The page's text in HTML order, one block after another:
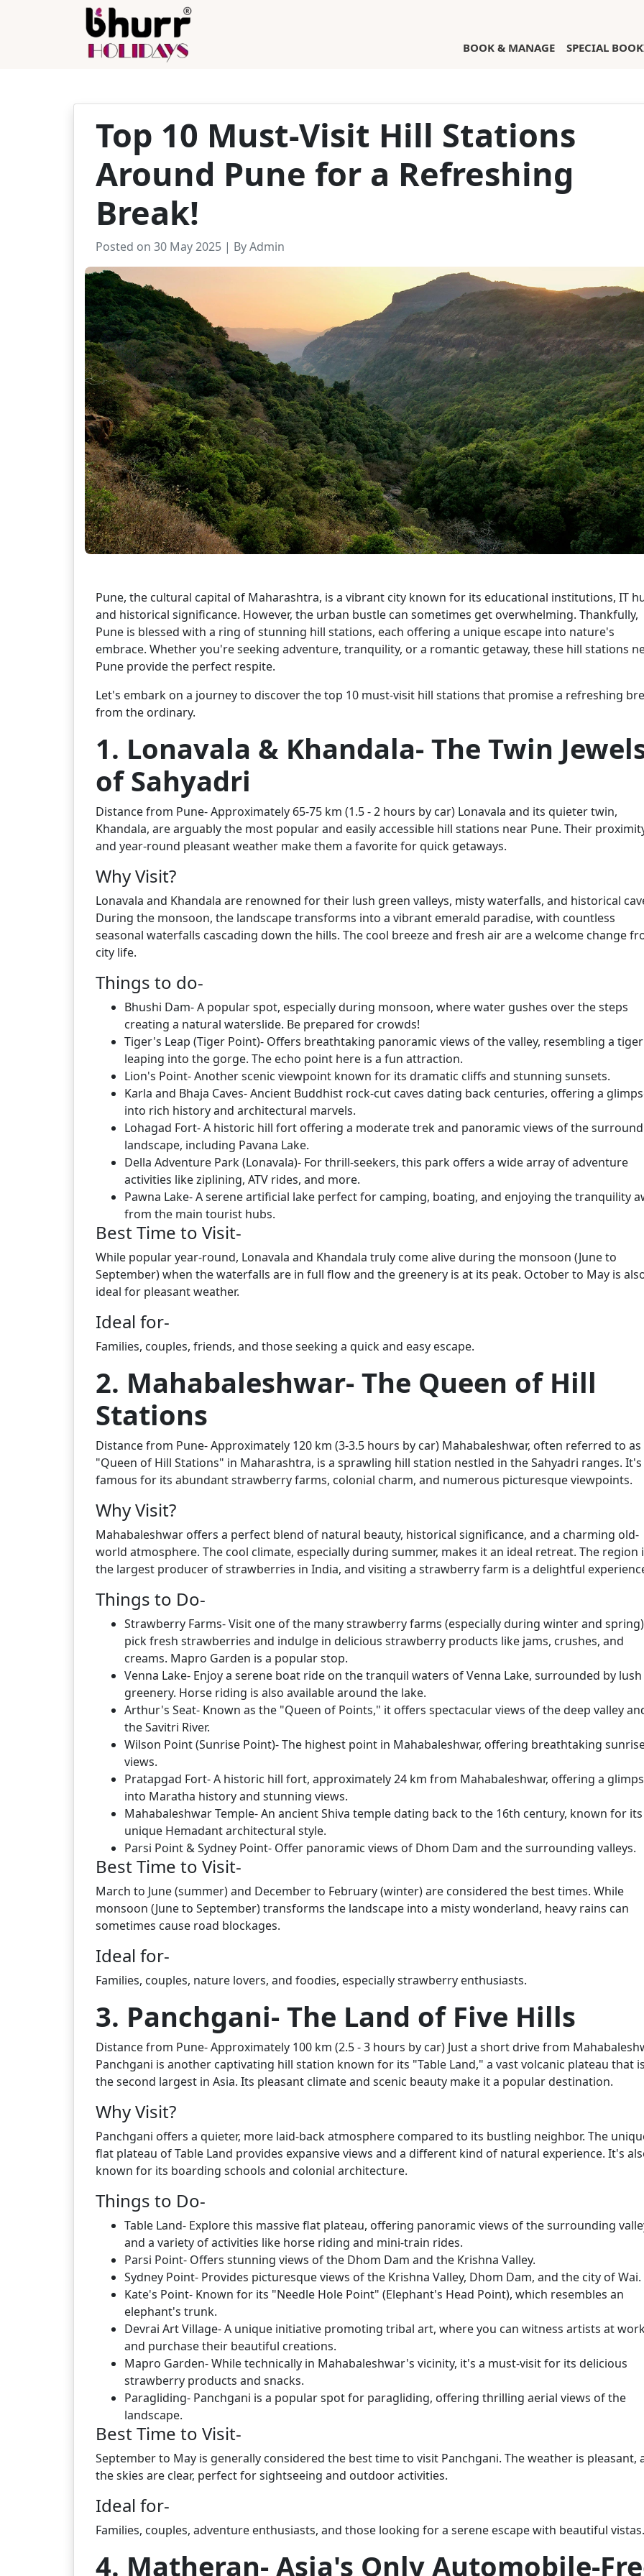
BOOK & MANAGE(CURRENT)
SPECIAL
Top 10 Must-Visit Hill Stations
Around Pune for a Refreshing
Break!
Posted on 30 May 2025 | By Admin
Pune, the cultural capital of Maharashtra, is a vibrant city known for its educational institutions, IT
and historical significance. However, the urban bustle can sometimes get overwhelming. Thankfully,
Pune is blessed with a ring of stunning hill stations, each offering a unique escape into nature's
embrace. Whether you're seeking adventure, tranquility, or a romantic getaway, these hill stations
Pune provide the perfect respite.
Let's embark on a journey to discover the top 10 must-visit hill stations that promise a refreshing
from the ordinary.
1. Lonavala & Khandala- The Twin
of Sahyadri
Distance from Pune- Approximately 65-75 km (1.5 - 2 hours by car) Lonavala and its quieter twin,
Khandala, are arguably the most popular and easily accessible hill stations near Pune. Their
and year-round pleasant weather make them a favorite for quick getaways.
Why Visit?
Lonavala and Khandala are renowned for their lush green valleys, misty waterfalls, and historical
During the monsoon, the landscape transforms into a vibrant emerald paradise, with countless
seasonal waterfalls cascading down the hills. The cool breeze and fresh air are a welcome change
city life.
Things to do-
Bhushi Dam- A popular spot, especially during monsoon, where water gushes over the steps
creating a natural waterslide. Be prepared for crowds!
Tiger's Leap (Tiger Point)- Offers breathtaking panoramic views of the valley, resembling a tiger
leaping into the gorge. The echo point here is a fun attraction.
Lion's Point- Another scenic viewpoint known for its dramatic cliffs and stunning sunsets.
Karla and Bhaja Caves- Ancient Buddhist rock-cut caves dating back centuries, offering a
into rich history and architectural marvels.
Lohagad Fort- A historic hill fort offering a moderate trek and panoramic views of the
landscape, including Pavana Lake.
Della Adventure Park (Lonavala)- For thrill-seekers, this park offers a wide array of adventure
activities like ziplining, ATV rides, and more.
Pawna Lake- A serene artificial lake perfect for camping, boating, and enjoying the tranquility
from the main tourist hubs.
Best Time to Visit-
While popular year-round, Lonavala and Khandala truly come alive during the monsoon (June to
September) when the waterfalls are in full flow and the greenery is at its peak. October to May is
ideal for pleasant weather.
Ideal for-
Families, couples, friends, and those seeking a quick and easy escape.
2. Mahabaleshwar- The Queen of Hill
Stations
Distance from Pune- Approximately 120 km (3-3.5 hours by car) Mahabaleshwar, often referred to
"Queen of Hill Stations" in Maharashtra, is a sprawling hill station nestled in the Sahyadri ranges. It's
famous for its abundant strawberry farms, colonial charm, and numerous picturesque viewpoints.
Why Visit?
Mahabaleshwar offers a perfect blend of natural beauty, historical significance, and a charming old-
world atmosphere. The cool climate, especially during summer, makes it an ideal retreat. The region
the largest producer of strawberries in India, and visiting a strawberry farm is a delightful
Things to Do-
Strawberry Farms- Visit one of the many strawberry farms (especially during winter and
pick fresh strawberries and indulge in delicious strawberry products like jams, crushes, and
creams. Mapro Garden is a popular stop.
Venna Lake- Enjoy a serene boat ride on the tranquil waters of Venna Lake, surrounded by lush
greenery. Horse riding is also available around the lake.
Arthur's Seat- Known as the "Queen of Points," it offers spectacular views of the deep valley
the Savitri River.
Wilson Point (Sunrise Point)- The highest point in Mahabaleshwar, offering breathtaking
views.
Pratapgad Fort- A historic hill fort, approximately 24 km from Mahabaleshwar, offering a
into Maratha history and stunning views.
Mahabaleshwar Temple- An ancient Shiva temple dating back to the 16th century, known for its
unique Hemadant architectural style.
Parsi Point & Sydney Point- Offer panoramic views of Dhom Dam and the surrounding valleys.
Best Time to Visit-
March to June (summer) and December to February (winter) are considered the best times. While
monsoon (June to September) transforms the landscape into a misty wonderland, heavy rains can
sometimes cause road blockages.
Ideal for-
Families, couples, nature lovers, and foodies, especially strawberry enthusiasts.
3. Panchgani- The Land of Five Hills
Distance from Pune- Approximately 100 km (2.5 - 3 hours by car) Just a short drive from
Panchgani is another captivating hill station known for its "Table Land," a vast volcanic plateau that is
the second largest in Asia. Its pleasant climate and scenic beauty make it a popular destination.
Why Visit?
Panchgani offers a quieter, more laid-back atmosphere compared to its bustling neighbor. The
flat plateau of Table Land provides expansive views and a different kind of natural experience. It's
known for its boarding schools and colonial architecture.
Things to Do-
Table Land- Explore this massive flat plateau, offering panoramic views of the surrounding
and a variety of activities like horse riding and mini-train rides.
Parsi Point- Offers stunning views of the Dhom Dam and the Krishna Valley.
Sydney Point- Provides picturesque views of the Krishna Valley, Dhom Dam, and the city of Wai.
Kate's Point- Known for its "Needle Hole Point" (Elephant's Head Point), which resembles an
elephant's trunk.
Devrai Art Village- A unique initiative promoting tribal art, where you can witness artists at
and purchase their beautiful creations.
Mapro Garden- While technically in Mahabaleshwar's vicinity, it's a must-visit for its delicious
strawberry products and snacks.
Paragliding- Panchgani is a popular spot for paragliding, offering thrilling aerial views of the
landscape.
Best Time to Visit-
September to May is generally considered the best time to visit Panchgani. The weather is pleasant,
the skies are clear, perfect for sightseeing and outdoor activities.
Ideal for-
Families, couples, adventure enthusiasts, and those looking for a serene escape with beautiful vistas.
4. Matheran- Asia's Only Automobile-